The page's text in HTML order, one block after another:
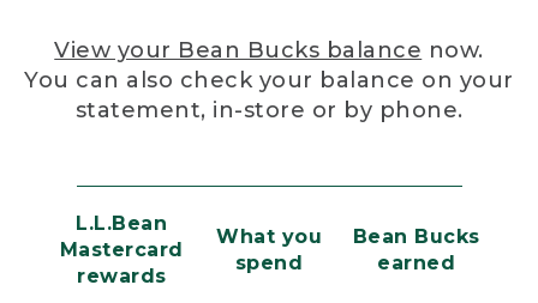
View your Bean Bucks balance now.
You can also check your balance on your
statement, in-store or by phone.
L.L.Bean
Mastercard
rewards
What you
spend
Bean Bucks
earned